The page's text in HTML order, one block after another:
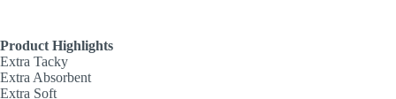
Product Highlights
Extra Tacky
Extra Absorbent
Extra Soft